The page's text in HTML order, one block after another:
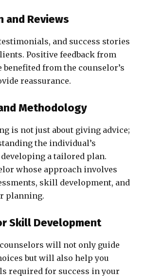
and Reviews
and success stories
Positive feedback from
benefited from the counselor’s
reassurance.
Methodology
is not just about giving advice;
the individual’s
a tailored plan.
whose approach involves
skill development, and
planning.
Skill Development
will not only guide
but will also help you
required for success in your